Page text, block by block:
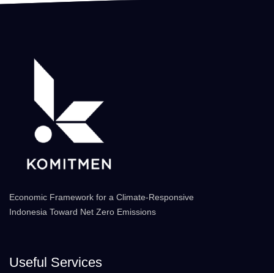
Economic Framework for a Climate-Responsive
Indonesia Toward Net Zero Emissions
Useful Services